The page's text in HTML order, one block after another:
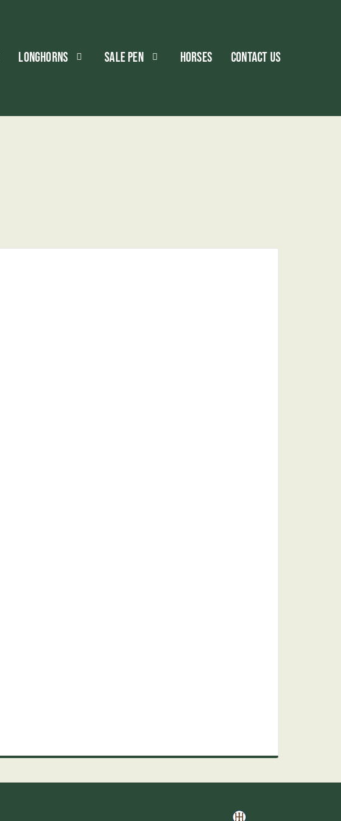
LONGHORNS SALE PEN HORSES CONTACT US